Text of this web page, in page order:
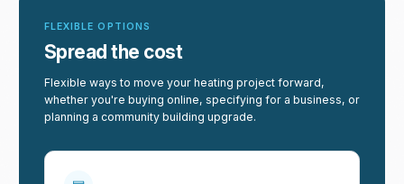
FLEXIBLE OPTIONS
Spread the cost
Flexible ways to move your heating project forward,
whether you're buying online, specifying for a business, or
planning a community building upgrade.